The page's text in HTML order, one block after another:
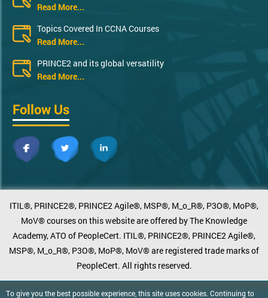
Read More...
Topics Covered In CCNA Courses
Read More...
PRINCE2 and its global versatility
Read More...
Follow Us
ITIL®, PRINCE2®, PRINCE2 Agile®, MSP®, M_o_R®, P3O®, MoP®,
MoV® courses on this website are offered by The Knowledge
Academy, ATO of PeopleCert. ITIL®, PRINCE2®, PRINCE2 Agile®,
MSP®, M_o_R®, P3O®, MoP®, MoV® are registered trade marks of
PeopleCert. All rights reserved.
To give you the best possible experience, this site uses cookies. Continuing to